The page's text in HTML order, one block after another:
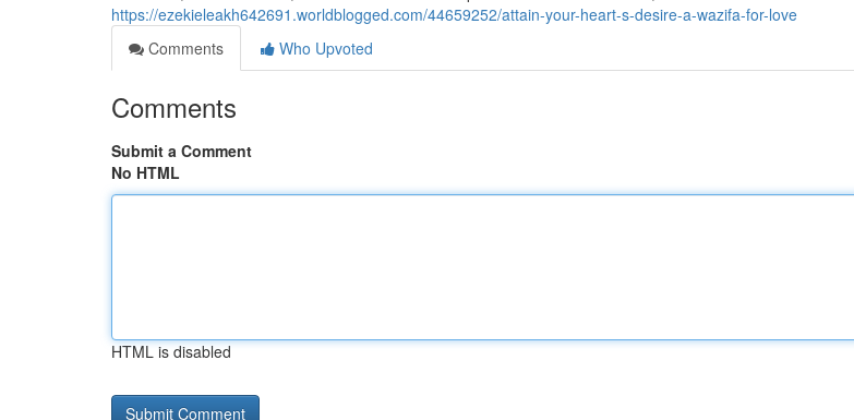
https://ezekieleakh642691.worldblogged.com/44659252/attain-your-heart-s-desire-a-wazifa-for-love
Comments
Who Upvoted
Comments
Submit a Comment
No HTML
HTML is disabled